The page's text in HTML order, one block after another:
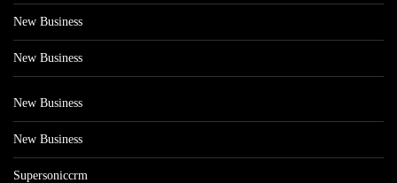
New Business
New Business
New Business
New Business
Supersoniccrm